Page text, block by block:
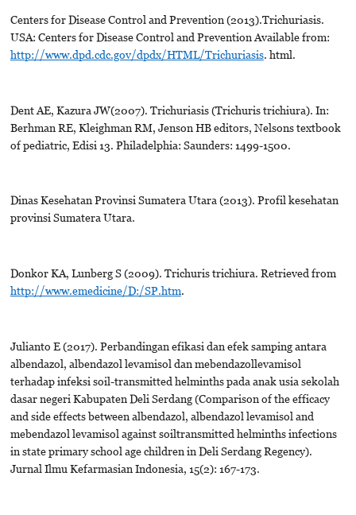
Centers for Disease Control and Prevention (2013).Trichuriasis.
USA: Centers for Disease Control and Prevention Available from:
http://www.dpd.cdc.gov/dpdx/HTML/Trichuriasis. html.
Dent AE, Kazura JW(2007). Trichuriasis (Trichuris trichiura). In:
Berhman RE, Kleighman RM, Jenson HB editors, Nelsons textbook
of pediatric, Edisi 13. Philadelphia: Saunders: 1499-1500.
Dinas Kesehatan Provinsi Sumatera Utara (2013). Profil kesehatan
provinsi Sumatera Utara.
Donkor KA, Lunberg S (2009). Trichuris trichiura. Retrieved from
http://www.emedicine/D:/SP.htm.
Julianto E (2017). Perbandingan efikasi dan efek samping antara
albendazol, albendazol levamisol dan mebendazollevamisol
terhadap infeksi soil-transmitted helminths pada anak usia sekolah
dasar negeri Kabupaten Deli Serdang (Comparison of the efficacy
and side effects between albendazol, albendazol levamisol and
mebendazol levamisol against soiltransmitted helminths infections
in state primary school age children in Deli Serdang Regency).
Jurnal Ilmu Kefarmasian Indonesia, 15(2): 167-173.